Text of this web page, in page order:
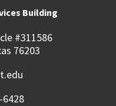
Building
#311586
76203
6428